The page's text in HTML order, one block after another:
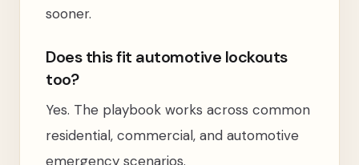
sooner.
Does this fit automotive lockouts
too?
Yes. The playbook works across common
residential, commercial, and automotive
emergency scenarios.